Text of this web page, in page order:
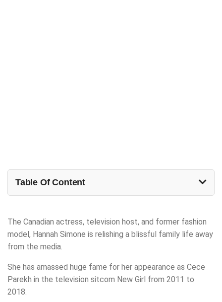
Table Of Content
The Canadian actress, television host, and former fashion
model, Hannah Simone is relishing a blissful family life away
from the media.
She has amassed huge fame for her appearance as Cece
Parekh in the television sitcom New Girl from 2011 to
2018.